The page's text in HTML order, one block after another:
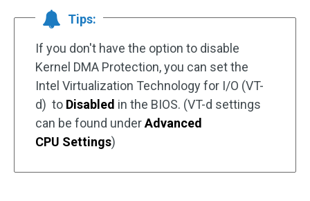
Tips:
If you don't have the option to disable
Kernel DMA Protection, you can set the
Intel Virtualization Technology for I/O (VT-
d) to Disabled in the BIOS. (VT-d settings
can be found underAdvanced
CPU Settings)